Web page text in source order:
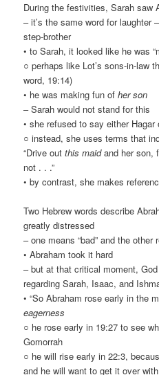
During the festivities, Sarah saw
– it’s the same word for laughter
step-brother
• to Sarah, it looked like he was
○ perhaps like Lot’s sons-in-law
word, 19:14)
• he was making fun ofher son
– Sarah would not stand for this
• she refused to say either Hagar
○ instead, she uses terms that
“Drive outthis maidand her son,
not . . .”
• by contrast, she makes
Two Hebrew words describe
greatly distressed
– one means “bad” and the
• Abraham took it hard
– but at that critical moment,
regarding Sarah, Isaac, and
• “So Abraham rose early in the
eagerness
○ he rose early in 19:27 to see
Gomorrah
○ he will rise early in 22:3,
and he will want to get it over with